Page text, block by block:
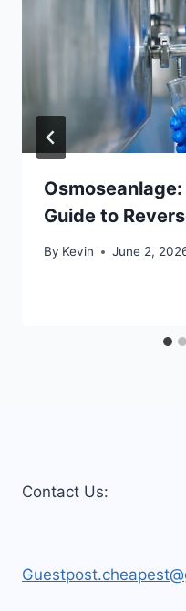
Guide to
By Kevin June 2,
Contact Us: